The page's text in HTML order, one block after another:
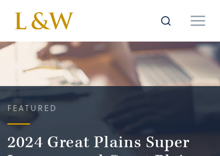
FEATURED
2024 Great Plains Super